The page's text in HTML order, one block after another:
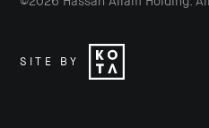
SITE BY